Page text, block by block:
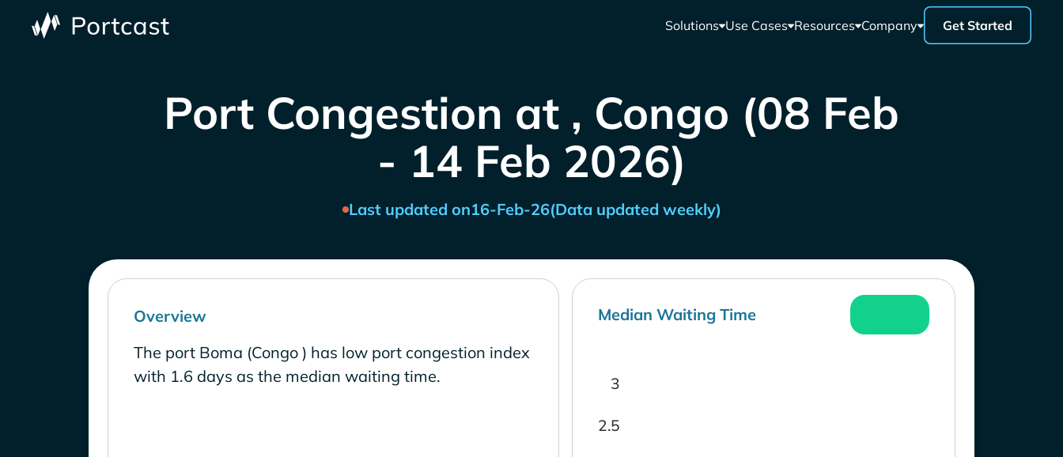
Solutions Use Cases Resources Company Get Started
Port Congestion at , Congo (08 Feb
- 14 Feb 2026)
Last updated on16-Feb-26(Data updated weekly)
Overview
The port Boma (Congo ) has low port congestion index
with 1.6 days as the median waiting time.
Median Waiting Time
2.5
3